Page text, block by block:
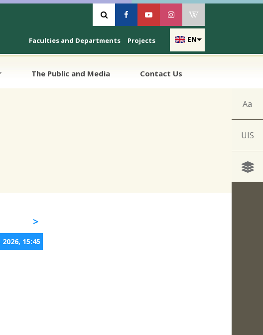
Vyhľadávanie
FacebookYoutubeInstagramWikipedia
EN
Faculties and Departments Projects
The Public and Media Contact Us
Aa
UIS
2026, 15:45